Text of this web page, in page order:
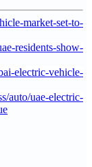
market-set-to-
residents-show-
electric-vehicle-
auto/uae-electric-